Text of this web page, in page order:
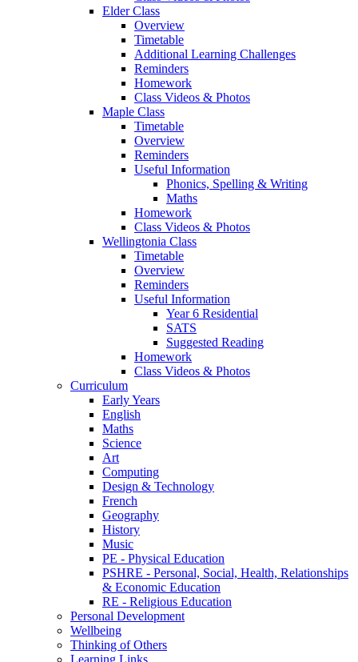
Elder Class
Overview
Timetable
Additional Learning Challenges
Reminders
Homework
Class Videos & Photos
Maple Class
Timetable
Overview
Reminders
Useful Information
Phonics, Spelling & Writing
Maths
Homework
Class Videos & Photos
Wellingtonia Class
Timetable
Overview
Reminders
Useful Information
Year 6 Residential
SATS
Suggested Reading
Homework
Class Videos & Photos
Curriculum
Early Years
English
Maths
Science
Art
Computing
Design & Technology
French
Geography
History
Music
PE - Physical Education
PSHRE - Personal, Social, Health, Relationships
& Economic Education
RE - Religious Education
Personal Development
Wellbeing
Thinking of Others
Learning Links